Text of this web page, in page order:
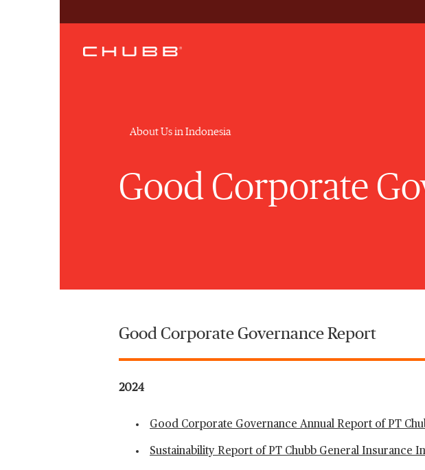
About Us in Indonesia
Good Corporate
Good Corporate Governance Report
2024
Good Corporate Governance Annual Report of PT
Sustainability Report of PT Chubb General Insurance